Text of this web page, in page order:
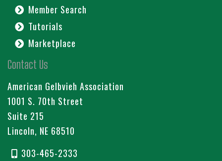
Member Search
Tutorials
Marketplace
Contact Us
American Gelbvieh Association
1001 S. 70th Street
Suite 215
Lincoln, NE 68510
303-465-2333